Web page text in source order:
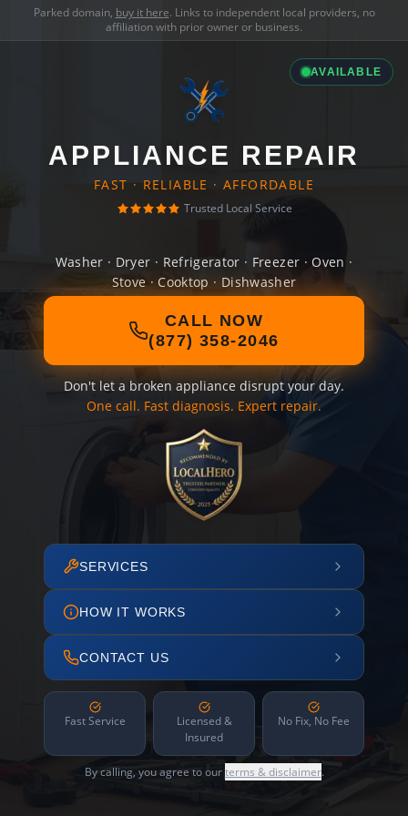
Parked domain, buy it here. Links to independent local providers, no
affiliation with prior owner or business.
AVAILABLE
APPLIANCE REPAIR
FAST · RELIABLE · AFFORDABLE
Trusted Local Service
Washer · Dryer · Refrigerator · Freezer · Oven ·
Stove · Cooktop · Dishwasher
CALL NOW
(877) 358-2046
Don't let a broken appliance disrupt your day.
One call. Fast diagnosis. Expert repair.
SERVICES
HOW IT WORKS
CONTACT US
Fast Service
Licensed &
Insured
No Fix, No Fee
By calling, you agree to ourterms & disclaimer.